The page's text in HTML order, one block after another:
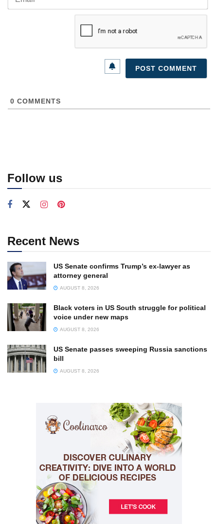
0 COMMENTS
Follow us
Recent News
US Senate confirms Trump’s ex-lawyer as
attorney general
AUGUST 8, 2026
Black voters in US South struggle for political
voice under new maps
AUGUST 8, 2026
US Senate passes sweeping Russia sanctions
bill
AUGUST 8, 2026